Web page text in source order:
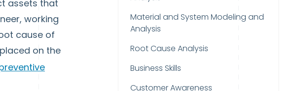
assets that
working
cause of
on the
Material and System Modeling and
Analysis
Root Cause Analysis
Business Skills
Customer Awareness